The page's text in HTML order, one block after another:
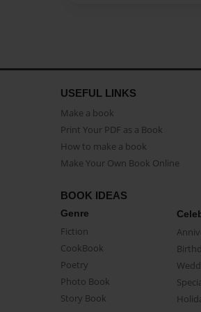
USEFUL LINKS
Make a book
Print Your PDF as a Book
How to make a book
Make Your Own Book Online
BOOK IDEAS
Genre
Fiction
CookBook
Poetry
Photo Book
Story Book